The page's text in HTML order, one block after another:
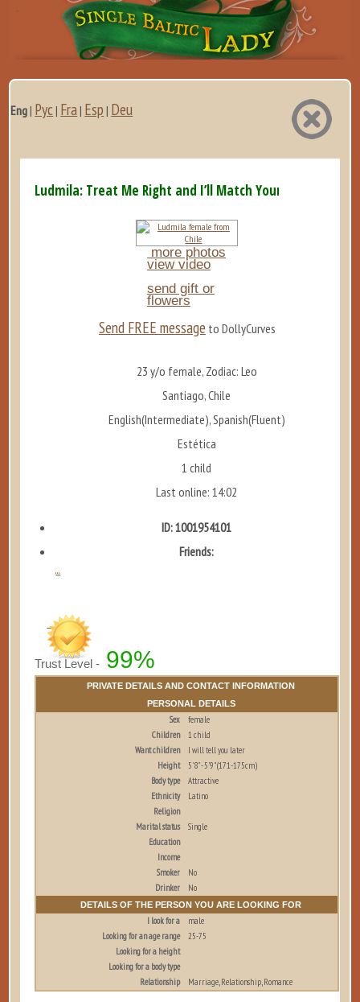
Eng| Рус | Fra| Esp | Deu
Ludmila: Treat Me Right and I’ll Match Your Energy x10...
more photos
view video
send gift or
flowers
Send FREE message to DollyCurves
23 y/o female, Zodiac: Leo
Santiago, Chile
English(Intermediate), Spanish(Fluent)
Estética
1 child
Last online: 14:02
ID: 1001954101
Friends:
...
Trust Level - 99%
PRIVATE DETAILS AND CONTACT INFORMATION
PERSONAL DETAILS
Sex
female
Children
1 child
Want children
I will tell you later
Height
5'8" - 5'9" (171-175cm)
Body type
Attractive
Ethnicity
Latino
Religion
Marital status
Single
Education
Income
Smoker
No
Drinker
No
DETAILS OF THE PERSON YOU ARE LOOKING FOR
I look for a
male
Looking for an age range
25-75
Looking for a height
Looking for a body type
Relationship
Marriage, Relationship, Romance